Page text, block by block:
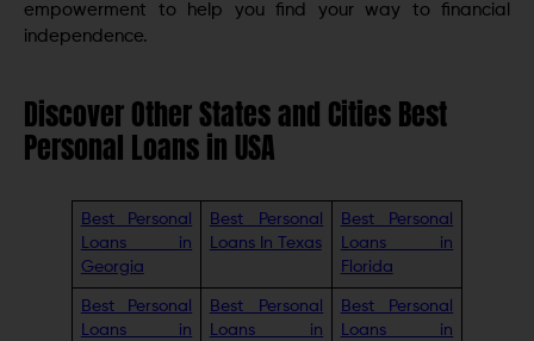
empowerment to help you find your way to financial
independence.
Discover Other States and Cities Best
Personal Loans in USA
Best Personal
Loans in
Georgia
Best Personal
Loans In Texas
Best Personal
Loans in
Florida
Best Personal
Loans in
Best Personal
Loans in
Best Personal
Loans in